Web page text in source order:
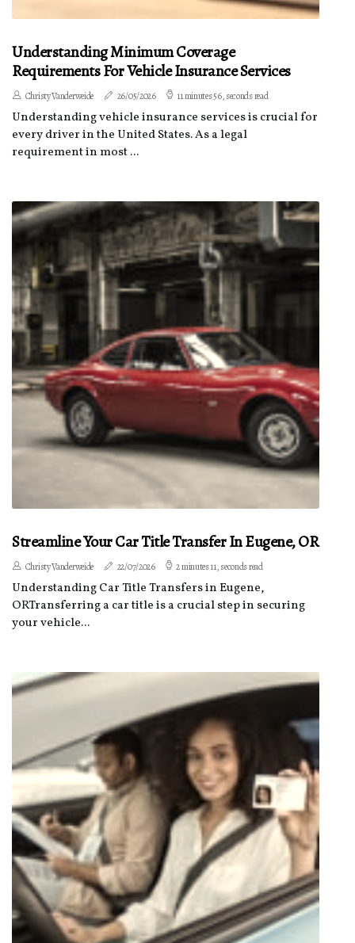
Understanding Minimum Coverage
Requirements For Vehicle Insurance Services
Christy Vanderweide 26/05/2026 11 minutes 56, seconds read
Understanding vehicle insurance services is crucial for
every driver in the United States. As a legal
requirement in most ...
Streamline Your Car Title Transfer In Eugene, OR
Christy Vanderweide 22/07/2026 2 minutes 11, seconds read
Understanding Car Title Transfers in Eugene,
ORTransferring a car title is a crucial step in securing
your vehicle...